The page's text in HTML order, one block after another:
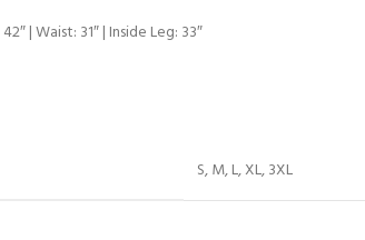
| Waist: 31″ | Inside Leg: 33″
S,M,L,XL,3XL